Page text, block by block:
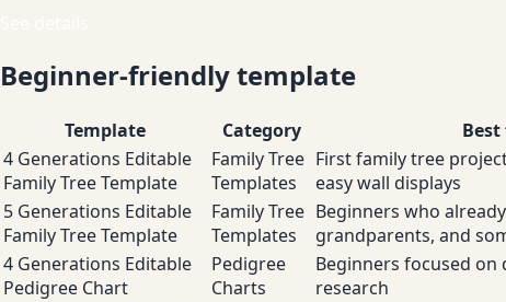
Beginner-friendly template
Template Category
4 Generations Editable
Family Tree Template
Family Tree
Templates
First family tree
easy wall displays
5 Generations Editable
Family Tree Template
Family Tree
Templates
Beginners who
grandparents, and
4 Generations Editable
Pedigree Chart
Pedigree
Charts
Beginners focused on
research